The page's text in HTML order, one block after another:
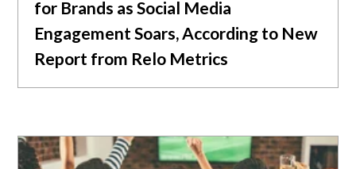
for Brands as Social Media
Engagement Soars, According to New
Report from Relo Metrics